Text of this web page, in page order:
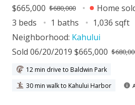
$665,000 $680,000
Home
3 beds
1 baths
1,036 sqft
Neighborhood: Kahului
Sold 06/20/2019 $665,000
12 min drive to Baldwin Park
30 min walk to Kahului Harbor